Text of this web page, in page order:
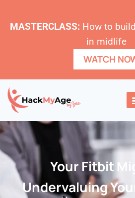
MASTERCLASS: How to
in midlife
WATCH
Your Fitbit
Undervaluing